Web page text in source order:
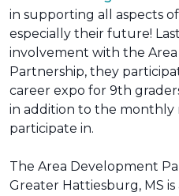
in supporting all aspects
especially their future!
involvement with the
Partnership, they
career expo for 9th
in addition to the
participate in.
The Area Development
Greater Hattiesburg, MS